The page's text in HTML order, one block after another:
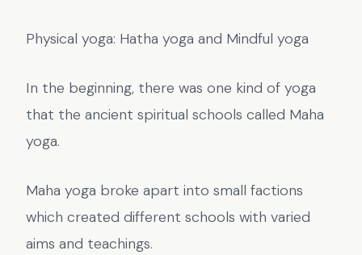
Physical yoga: Hatha yoga and Mindful yoga
In the beginning, there was one kind of yoga
that the ancient spiritual schools called Maha
yoga.
Maha yoga broke apart into small factions
which created different schools with varied
aims and teachings.